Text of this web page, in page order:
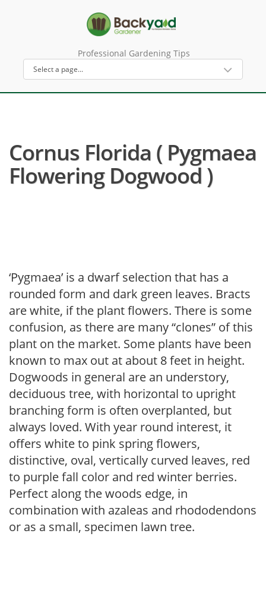
Professional Gardening Tips
Cornus Florida ( Pygmaea
Flowering Dogwood )
‘Pygmaea’ is a dwarf selection that has a
rounded form and dark green leaves. Bracts
are white, if the plant flowers. There is some
confusion, as there are many “clones” of this
plant on the market. Some plants have been
known to max out at about 8 feet in height.
Dogwoods in general are an understory,
deciduous tree, with horizontal to upright
branching form is often overplanted, but
always loved. With year round interest, it
offers white to pink spring flowers,
distinctive, oval, vertically curved leaves, red
to purple fall color and red winter berries.
Perfect along the woods edge, in
combination with azaleas and rhododendons
or as a small, specimen lawn tree.